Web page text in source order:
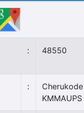
: 48550
:
Cherukode
KMMAUPS